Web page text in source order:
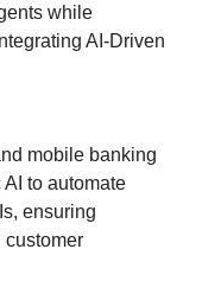
while
AI-Driven
mobile banking
to automate
ensuring
customer